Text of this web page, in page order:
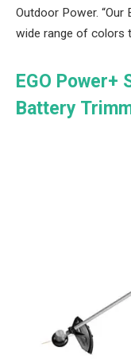
Outdoor Power.
wide range of colors
EGO Power+
Battery